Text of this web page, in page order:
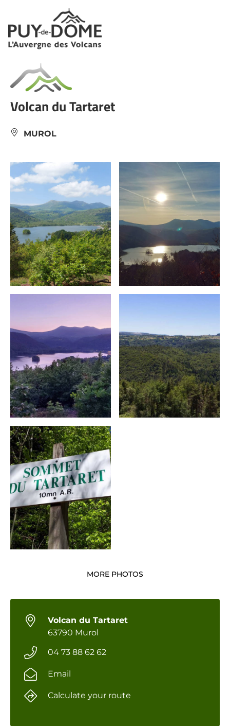
Cookies management panel
Volcan du Tartaret
MUROL
MORE PHOTOS
Volcan du Tartaret
63790 Murol
04 73 88 62 62
Email
Calculate your route